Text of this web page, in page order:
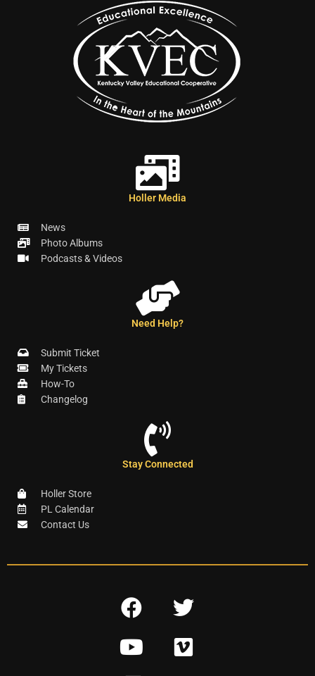
Holler Media
News
Photo Albums
Podcasts & Videos
Need Help?
Submit Ticket
My Tickets
How-To
Changelog
Stay Connected
Holler Store
PL Calendar
Contact Us
F
c
e
T
i
Y
V